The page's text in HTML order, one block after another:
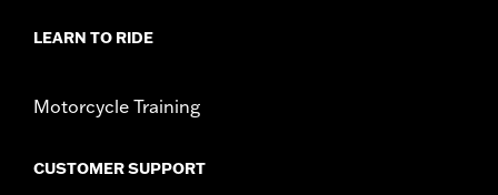
LEARN TO RIDE
Motorcycle Training
CUSTOMER SUPPORT